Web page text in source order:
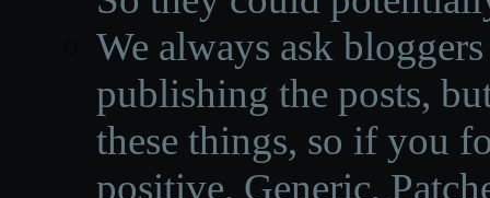
We always ask
publishing the posts,
these things, so if you
positive, Generic,